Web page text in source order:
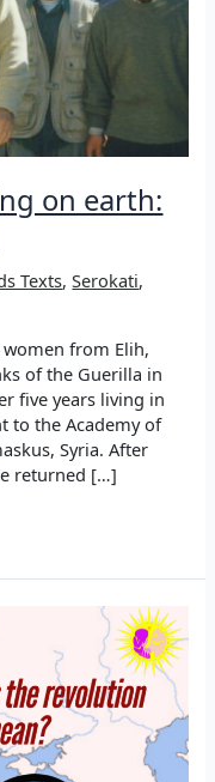
on earth:
Texts,Serokati,
from Elih,
of the Guerilla in
five years living in
to the Academy of
Syria. After
returned […]